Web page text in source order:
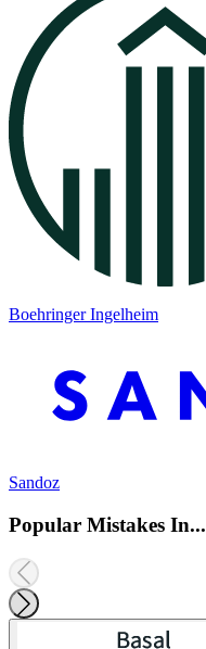
Boehringer Ingelheim
Sandoz
Popular Mistakes In...